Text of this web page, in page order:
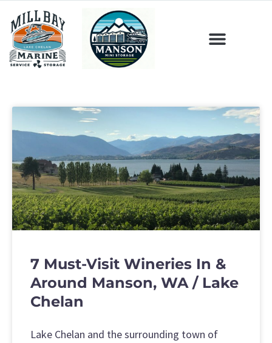
7 Must-Visit Wineries In &
Around Manson, WA / Lake
Chelan
Lake Chelan and the surrounding town of